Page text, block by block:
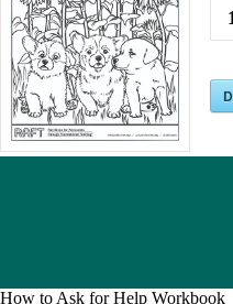
How to Ask for Help Workbook